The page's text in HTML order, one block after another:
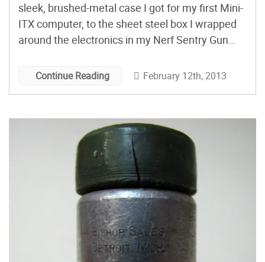
sleek, brushed-metal case I got for my first Mini-
ITX computer, to the sheet steel box I wrapped
around the electronics in my Nerf Sentry Gun
case for the job. For my new Raspberry Pi Model
Designs Raspberry PiHolder.
Continue Reading February 12th, 2013